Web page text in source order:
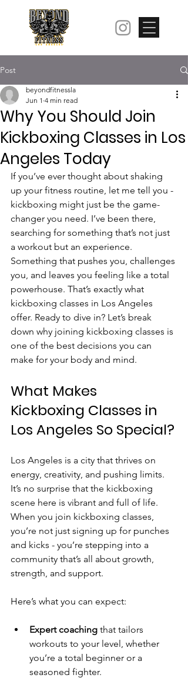
Post
Why You Should Join
Kickboxing Classes in Los
Angeles Today
beyondfitnessla
Jun 1 4 min read
If you’ve ever thought about shaking
up your fitness routine, let me tell you -
kickboxing might just be the game-
changer you need. I’ve been there,
searching for something that’s not just
a workout but an experience.
Something that pushes you, challenges
you, and leaves you feeling like a total
powerhouse. That’s exactly what
kickboxing classes in Los Angeles
offer. Ready to dive in? Let’s break
down why joining kickboxing classes is
one of the best decisions you can
make for your body and mind.
What Makes
Kickboxing Classes in
Los Angeles So Special?
Los Angeles is a city that thrives on
energy, creativity, and pushing limits.
It’s no surprise that the kickboxing
scene here is vibrant and full of life.
When you join kickboxing classes,
you’re not just signing up for punches
and kicks - you’re stepping into a
community that’s all about growth,
strength, and support.
Here’s what you can expect:
Expert coaching that tailors
workouts to your level, whether
you’re a total beginner or a
seasoned fighter.